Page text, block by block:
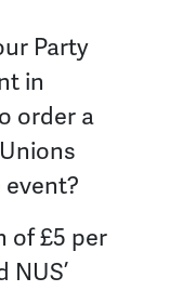
Party
in
order a
of £5 per
NUS’